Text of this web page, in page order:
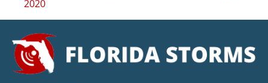
2020